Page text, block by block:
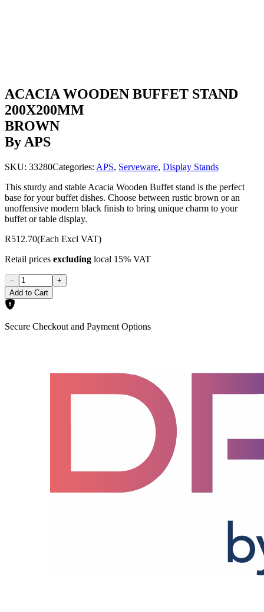
ACACIA WOODEN BUFFET STAND
200X200MM
BROWN
By APS
SKU: 33280Categories: APS, Serveware, Display Stands
This sturdy and stable Acacia Wooden Buffet stand is the perfect
base for your buffet dishes. Choose between rustic brown or an
unoffensive modern black finish to bring unique charm to your
buffet or table display.
R512.70(Each Excl VAT)
Retail prices excluding local 15% VAT
−
+
Add to Cart
Secure Checkout and Payment Options